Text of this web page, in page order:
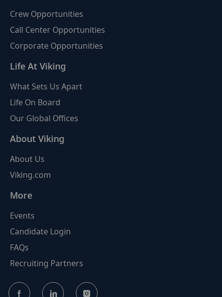
Crew Opportunities
Call Center Opportunities
Corporate Opportunities
Life At Viking
What Sets Us Apart
Life On Board
Our Global Offices
About Viking
About Us
Viking.com
More
Events
Candidate Login
FAQs
Recruiting Partners
follow